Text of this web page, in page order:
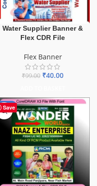
Water Supplier Banner &
Flex CDR File
Flex Banner
₹99.00 ₹40.00
Save
-75%